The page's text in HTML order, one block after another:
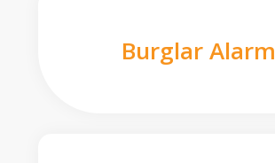
Burglar Alarm